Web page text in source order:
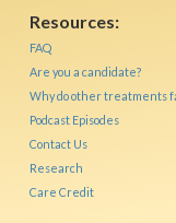
Resources:
FAQ
Are you a candidate?
Why do other treatments
Podcast Episodes
Contact Us
Research
Care Credit